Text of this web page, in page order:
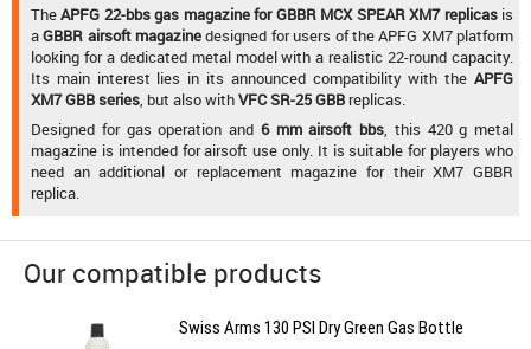
TheAPFG 22-bbs gas magazine for GBBR MCX SPEAR XM7 replicasis
aGBBR airsoft magazinedesigned for users of the APFG XM7 platform
looking for a dedicated metal model with a realistic 22-round capacity.
Its main interest lies in its announced compatibility with the APFG
XM7 GBB series, but also withVFC SR-25 GBB replicas.
Designed for gas operation and 6 mm airsoft bbs , this 420 g metal
magazine is intended for airsoft use only. It is suitable for players who
need an additional or replacement magazine for their XM7 GBBR
replica.
Our compatible products
Swiss Arms 130 PSI Dry Green Gas Bottle